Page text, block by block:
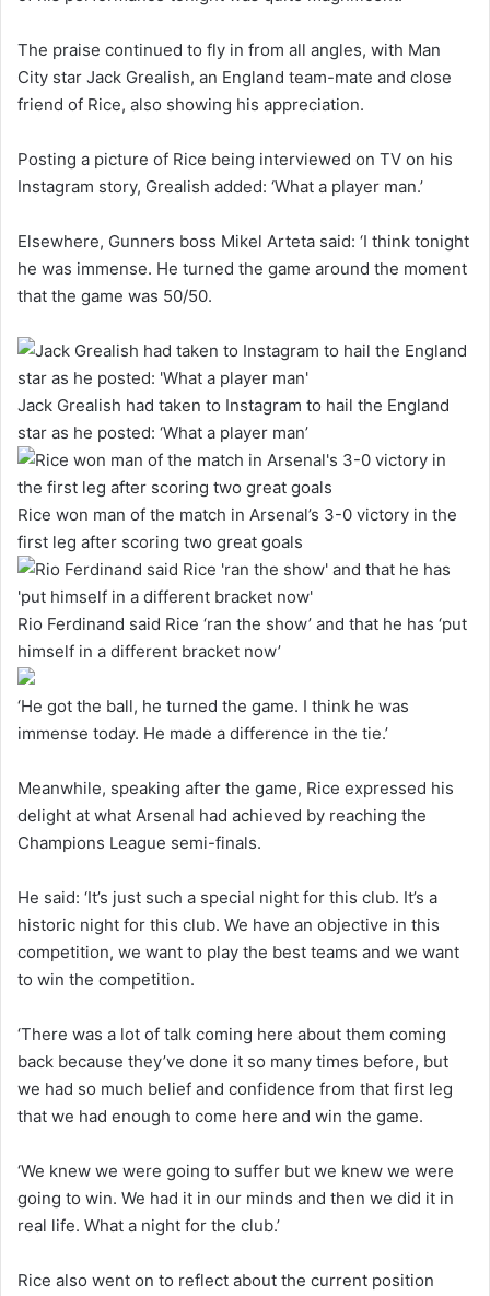
The praise continued to fly in from all angles, with Man
City star Jack Grealish, an England team-mate and close
friend of Rice, also showing his appreciation.
Posting a picture of Rice being interviewed on TV on his
Instagram story, Grealish added: ‘What a player man.’
Elsewhere, Gunners boss Mikel Arteta said: ‘I think tonight
he was immense. He turned the game around the moment
that the game was 50/50.
Jack Grealish had taken to Instagram to hail the England
star as he posted: ‘What a player man’
Rice won man of the match in Arsenal’s 3-0 victory in the
first leg after scoring two great goals
Rio Ferdinand said Rice ‘ran the show’ and that he has ‘put
himself in a different bracket now’
‘He got the ball, he turned the game. I think he was
immense today. He made a difference in the tie.’
Meanwhile, speaking after the game, Rice expressed his
delight at what Arsenal had achieved by reaching the
Champions League semi-finals.
He said: ‘It’s just such a special night for this club. It’s a
historic night for this club. We have an objective in this
competition, we want to play the best teams and we want
to win the competition.
‘There was a lot of talk coming here about them coming
back because they’ve done it so many times before, but
we had so much belief and confidence from that first leg
that we had enough to come here and win the game.
‘We knew we were going to suffer but we knew we were
going to win. We had it in our minds and then we did it in
real life. What a night for the club.’
Rice also went on to reflect about the current position